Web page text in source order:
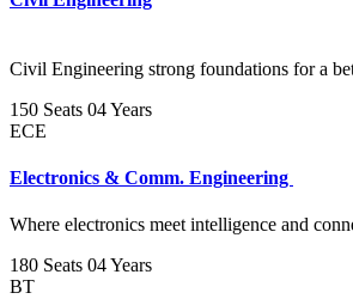
Civil Engineering strong foundations for a
150 Seats 04 Years
ECE
Electronics & Comm. Engineering
Where electronics meet intelligence and
180 Seats 04 Years
BT